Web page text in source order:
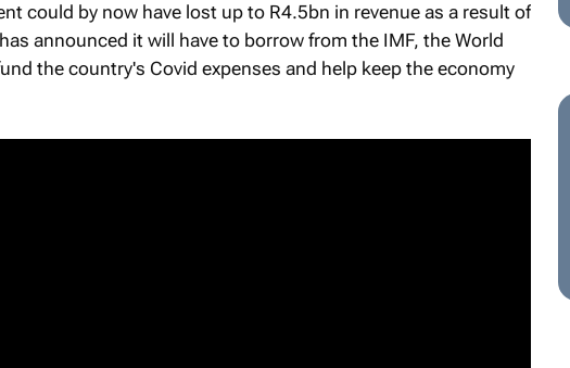
could by now have lost up to R4.5bn in revenue as a result of
announced it will have to borrow from the IMF, the World
the country's Covid expenses and help keep the economy